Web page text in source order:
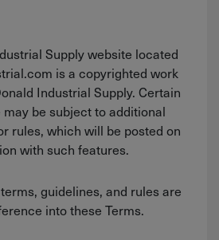
Supply website located
is a copyrighted work
Industrial Supply. Certain
be subject to additional
rules, which will be posted on
with such features.
guidelines, and rules are
into these Terms.